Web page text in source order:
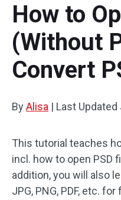
How to
(Without
Convert
ByAlisa | Last Updated
This tutorial teaches
incl. how to open PSD
addition, you will also
JPG, PNG, PDF, etc.